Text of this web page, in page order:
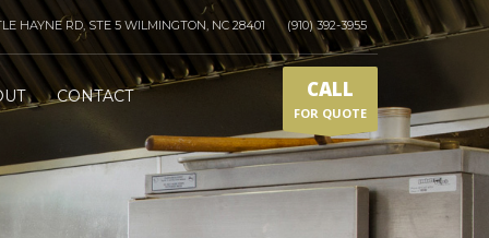
HAYNE RD, STE 5 WILMINGTON, NC 28401 (910) 392-3955
CONTACT CALL
FOR QUOTE